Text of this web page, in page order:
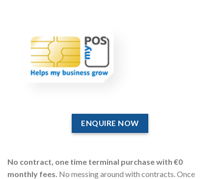
ENQUIRE NOW
No contract, one time terminal purchase with €0
monthly fees. No messing around with contracts. Once